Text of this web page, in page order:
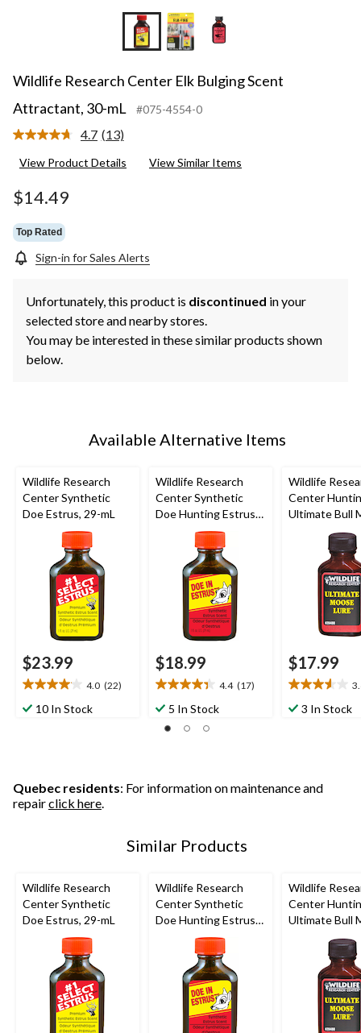
Wildlife Research Center Elk Bulging Scent
Attractant, 30-mL
#075-4554-0
4.7 Read
Reviews.
(13)
View Product Details View Similar Items
$14.49
Top Rated
Sign-in for Sales Alerts
Unfortunately, this product is discontinued in your
selected store and nearby stores.
You may be interested in these similar products shown
below.
Available Alternative Items
Wildlife Research
Center Synthetic
Doe Estrus, 29-mL
$23.99
4.0 (22)
4.0
out
reviews
10 In Stock
Wildlife Research
Center Synthetic
Doe Hunting Estrus
Scent Deer
Attractant, 29-mL
$18.99
4.4 (17)
4.4
out
of
reviews
5 In Stock
Wildlife
Center
Ultimate Bull
Attractant
$17.99
3.6
out
reviews
3 In Stock
Quebec residents: For information on maintenance and
repairclick here.
Similar Products
Wildlife Research
Center Synthetic
Doe Estrus, 29-mL
Wildlife Research
Center Synthetic
Doe Hunting Estrus
Scent Deer
Attractant, 29-mL
Wildlife
Center
Ultimate Bull
Attractant